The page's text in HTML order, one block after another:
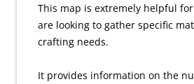
This map is extremely helpful
are looking to gather specific
crafting needs.
It provides information on the